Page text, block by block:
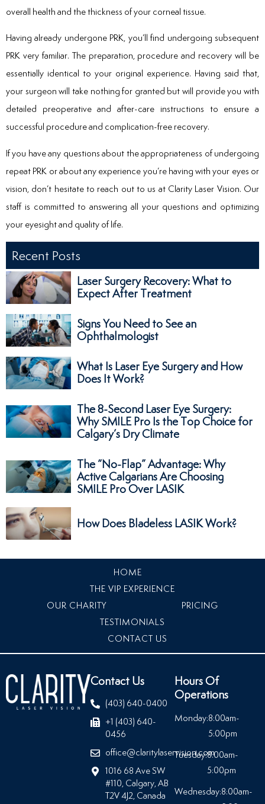
overall health and the thickness of your corneal tissue.
Having already undergone PRK, you’ll find undergoing subsequent
PRK very familiar. The preparation, procedure and recovery will be
essentially identical to your original experience. Having said that,
your surgeon will take nothing for granted but will provide you with
detailed preoperative and after-care instructions to ensure a
successful procedure and complication-free recovery.
If you have any questions about the appropriateness of undergoing
repeat PRK or about any experience you’re having with your eyes or
vision, don’t hesitate to reach out to us at Clarity Laser Vision. Our
staff is committed to answering all your questions and optimizing
your eyesight and quality of life.
Recent Posts
Laser Surgery Recovery: What to
Expect After Treatment
Signs You Need to See an
Ophthalmologist
What Is Laser Eye Surgery and How
Does It Work?
The 8-Second Laser Eye Surgery:
Why SMILE Pro Is the Top Choice for
Calgary’s Dry Climate
The “No-Flap” Advantage: Why
Active Calgarians Are Choosing
SMILE Pro Over LASIK
How Does Bladeless LASIK Work?
HOME
THE VIP EXPERIENCE
OUR CHARITY
PRICING
TESTIMONIALS
CONTACT US
Contact Us
(403) 640-0400
+1 (403) 640-
0456
office@claritylaservision.com
1016 68 Ave SW
#110, Calgary, AB
T2V 4J2, Canada
Hours Of
Operations
Monday:8:00am-
5:00pm
Tuesday:8:00am-
5:00pm
Wednesday:8:00am-